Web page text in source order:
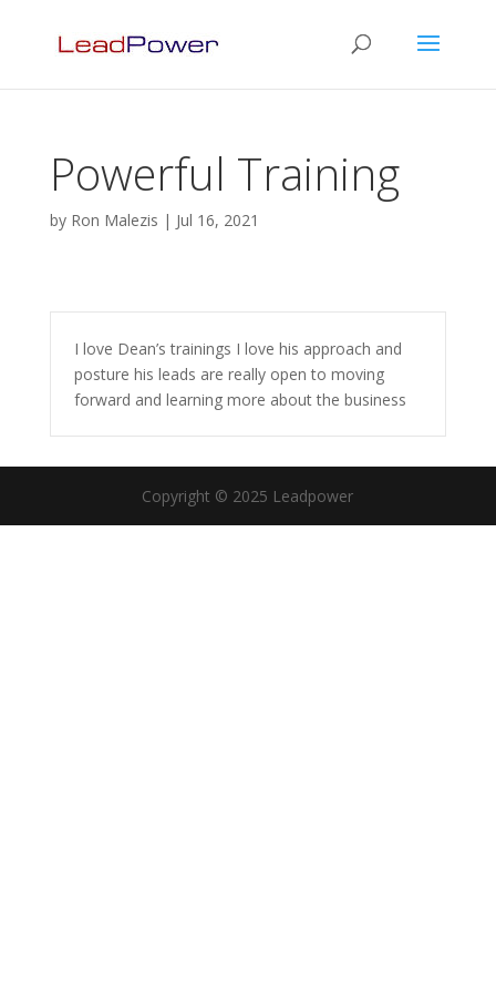
Powerful Training
by Ron Malezis | Jul 16, 2021
I love Dean’s trainings I love his approach and
posture his leads are really open to moving
forward and learning more about the business
Copyright © 2025 Leadpower